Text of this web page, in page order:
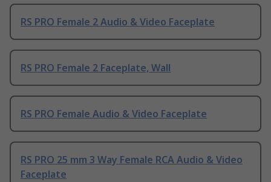
RS PRO Female 2 Audio & Video Faceplate
RS PRO Female 2 Faceplate, Wall
RS PRO Female Audio & Video Faceplate
RS PRO 25 mm 3 Way Female RCA Audio & Video
Faceplate